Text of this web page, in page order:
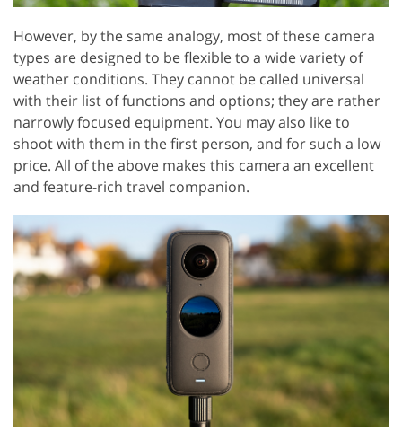
However, by the same analogy, most of these camera
types are designed to be flexible to a wide variety of
weather conditions. They cannot be called universal
with their list of functions and options; they are rather
narrowly focused equipment. You may also like to
shoot with them in the first person, and for such a low
price. All of the above makes this camera an excellent
and feature-rich travel companion.